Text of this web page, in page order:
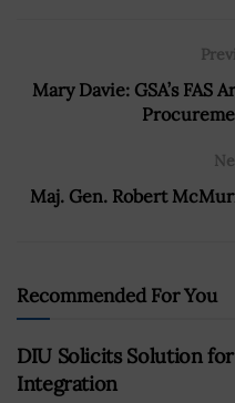
Mary Davie: GSA’s FAS
Maj. Gen. Robert
Recommended For You
DIU Solicits Solution
Integration